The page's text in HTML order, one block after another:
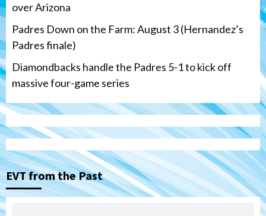
over Arizona
Padres Down on the Farm: August 3 (Hernandez’s
Padres finale)
Diamondbacks handle the Padres 5-1 to kick off
massive four-game series
EVT from the Past
3
Manny Machado and Padres rebound in 9–
4 win over Arizona
4
Down on the Farm
San Diego Padres
San Diego Padres Minor Leagues
Padres Down on the Farm: August 3
(Hernandez’s Padres finale)